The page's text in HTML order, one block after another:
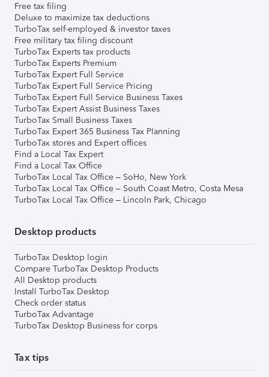
Free tax filing
Deluxe to maximize tax deductions
TurboTax self-employed & investor taxes
Free military tax filing discount
TurboTax Experts tax products
TurboTax Experts Premium
TurboTax Expert Full Service
TurboTax Expert Full Service Pricing
TurboTax Expert Full Service Business Taxes
TurboTax Expert Assist Business Taxes
TurboTax Small Business Taxes
TurboTax Expert 365 Business Tax Planning
TurboTax stores and Expert offices
Find a Local Tax Expert
Find a Local Tax Office
TurboTax Local Tax Office – SoHo, New York
TurboTax Local Tax Office – South Coast Metro, Costa Mesa
TurboTax Local Tax Office – Lincoln Park, Chicago
Desktop products
TurboTax Desktop login
Compare TurboTax Desktop Products
All Desktop products
Install TurboTax Desktop
Check order status
TurboTax Advantage
TurboTax Desktop Business for corps
Tax tips